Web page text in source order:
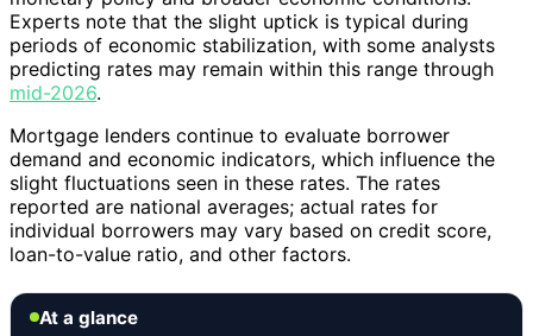
Experts note that the slight uptick is typical during
periods of economic stabilization, with some analysts
predicting rates may remain within this range through
mid-2026.
Mortgage lenders continue to evaluate borrower
demand and economic indicators, which influence the
slight fluctuations seen in these rates. The rates
reported are national averages; actual rates for
individual borrowers may vary based on credit score,
loan-to-value ratio, and other factors.
At a glance